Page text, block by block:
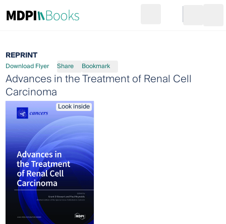
Go to cart
REPRINT
Download Flyer Share Bookmark
Advances in the Treatment of Renal Cell
Carcinoma
Look inside